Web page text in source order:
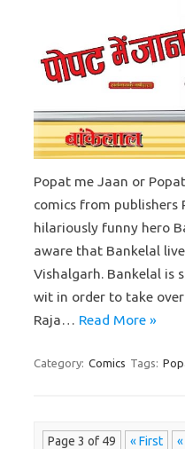
Popat me Jaan or
comics from publishers
hilariously funny hero
aware that Bankelal
Vishalgarh. Bankelal is
wit in order to take
Raja… Read More »
Category: Comics Tags:
Page 3 of 49 « First «